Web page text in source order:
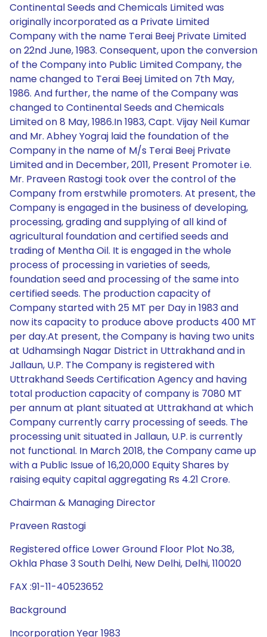
Continental Seeds and Chemicals Limited was
originally incorporated as a Private Limited
Company with the name Terai Beej Private Limited
on 22nd June, 1983. Consequent, upon the conversion
of the Company into Public Limited Company, the
name changed to Terai Beej Limited on 7th May,
1986. And further, the name of the Company was
changed to Continental Seeds and Chemicals
Limited on 8 May, 1986.In 1983, Capt. Vijay Neil Kumar
and Mr. Abhey Yograj laid the foundation of the
Company in the name of M/s Terai Beej Private
Limited and in December, 2011, Present Promoter i.e.
Mr. Praveen Rastogi took over the control of the
Company from erstwhile promoters. At present, the
Company is engaged in the business of developing,
processing, grading and supplying of all kind of
agricultural foundation and certified seeds and
trading of Mentha Oil. It is engaged in the whole
process of processing in varieties of seeds,
foundation seed and processing of the same into
certified seeds. The production capacity of
Company started with 25 MT per Day in 1983 and
now its capacity to produce above products 400 MT
per day.At present, the Company is having two units
at Udhamsingh Nagar District in Uttrakhand and in
Jallaun, U.P. The Company is registered with
Uttrakhand Seeds Certification Agency and having
total production capacity of company is 7080 MT
per annum at plant situated at Uttrakhand at which
Company currently carry processing of seeds. The
processing unit situated in Jallaun, U.P. is currently
not functional. In March 2018, the Company came up
with a Public Issue of 16,20,000 Equity Shares by
raising equity capital aggregating Rs 4.21 Crore.
Chairman & Managing Director
Praveen Rastogi
Registered office Lower Ground Floor Plot No.38,
Okhla Phase 3 South Delhi, New Delhi, Delhi, 110020
FAX :91-11-40523652
Background
Incorporation Year 1983